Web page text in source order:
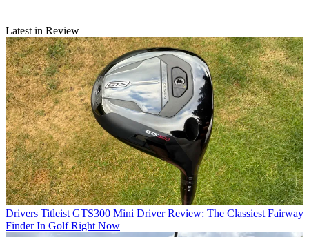
Latest in Review
Drivers Titleist GTS300 Mini Driver Review: The Classiest Fairway
Finder In Golf Right Now